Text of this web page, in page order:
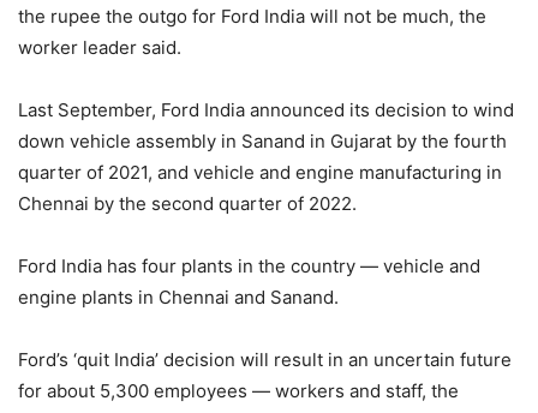
the rupee the outgo for Ford India will not be much, the
worker leader said.
Last September, Ford India announced its decision to wind
down vehicle assembly in Sanand in Gujarat by the fourth
quarter of 2021, and vehicle and engine manufacturing in
Chennai by the second quarter of 2022.
Ford India has four plants in the country — vehicle and
engine plants in Chennai and Sanand.
Ford’s ‘quit India’ decision will result in an uncertain future
for about 5,300 employees — workers and staff, the